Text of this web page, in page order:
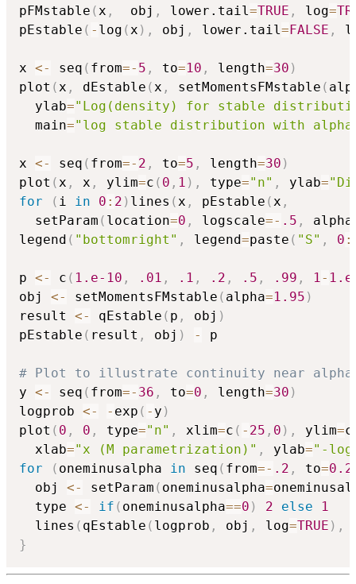
pFMstable ( x ,
  obj
, lower.tail =TRUE , log=
pEstable ( - log ( x ) , obj , lower.tail =FALSE ,
x <- seq ( from=- 5 , to=10 , length=30 )
plot ( x , dEstable ( x , setMomentsFMstable (
  ylab
="Log(density) for stable
  main
="log stable distribution with
x <- seq ( from=- 2 , to=5 , length=30 )
plot ( x , x , ylim=c ( 0 , 1 ) , type="n" , ylab=
for
( i in 0 : 2 ) lines ( x , pEstable ( x ,
  setParam
( location=0 , logscale=- .5 , alpha
legend ( "bottomright" , legend=paste ( "S" , 0 :
p <- c ( 1.e-10 , .01 , .1 , .2 , .5 , .99 , 1 -
obj <- setMomentsFMstable ( alpha=1.95 )
result <- qEstable ( p , obj )
pEstable ( result , obj ) - p
# Plot to illustrate continuity near
y <- seq ( from=- 36 , to=0 , length=30 )
logprob <- - exp ( - y )
plot ( 0 , 0 , type="n" , xlim=c ( - 25 , 0 ) , ylim=c
  xlab
="x (M parametrization)" , ylab="-
for
( oneminusalpha in seq ( from=- .2 , to=0.2
  obj
<- setParam ( oneminusalpha=
  type
<- if ( oneminusalpha==0 ) 2 else
1
  lines
( qEstable ( logprob , obj , log=TRUE ) ,
}